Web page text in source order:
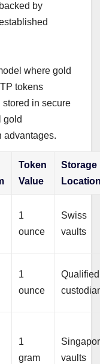
by
where gold
tokens
in secure
gold
advantages.
Token
Value
Storage
1
ounce
Swiss
vaults
1
ounce
Qualified
1
gram
vaults